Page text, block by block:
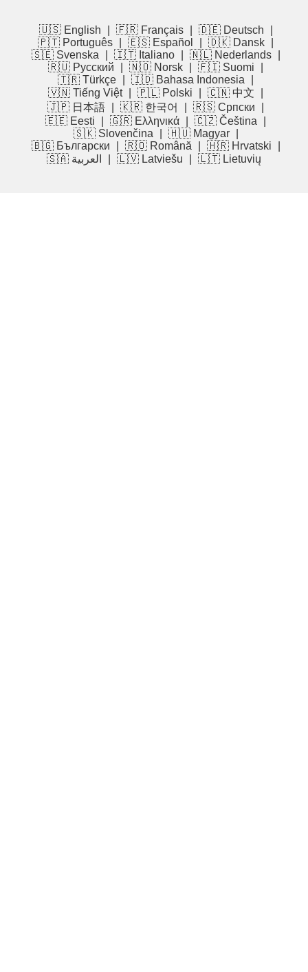
🇺🇸 English 🇫🇷 Français 🇩🇪 Deutsch
🇵🇹 Português
🇪🇸 Español 🇩🇰 Dansk
🇸🇪 Svenska
🇮🇹 Italiano 🇳🇱 Nederlands
🇷🇺 Русский
🇳🇴 Norsk 🇫🇮 Suomi
🇹🇷 Türkçe
🇮🇩 Bahasa Indonesia
🇻🇳 Tiếng Việt
🇵🇱 Polski 🇨🇳 中文
🇯🇵 日本語
🇰🇷 한국어 🇷🇸 Српски
🇪🇪 Eesti
🇬🇷 Ελληνικά 🇨🇿 Čeština
🇸🇰 Slovenčina
🇭🇺 Magyar
🇧🇬 Български
🇷🇴 Română 🇭🇷 Hrvatski
🇸🇦 العربية
🇱🇻 Latviešu 🇱🇹 Lietuvių